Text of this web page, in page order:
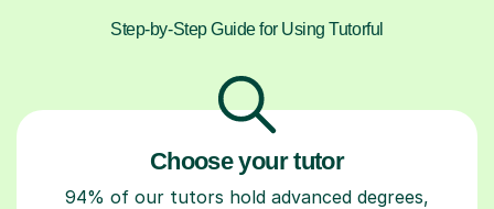
Step-by-Step Guide for Using Tutorful
Choose your tutor
94% of our tutors hold advanced degrees,